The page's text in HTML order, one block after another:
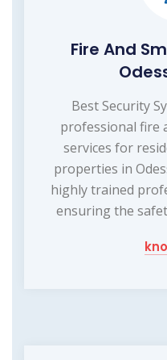
Fire And
Best Security
professional fire
services for
properties in
highly trained
ensuring the